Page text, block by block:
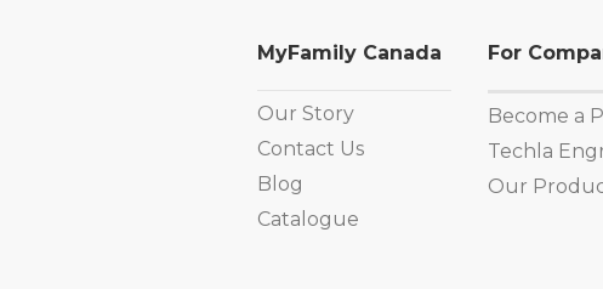
MyFamily Canada
Our Story
Contact Us
Blog
Catalogue
For
Become a
Techla
Our